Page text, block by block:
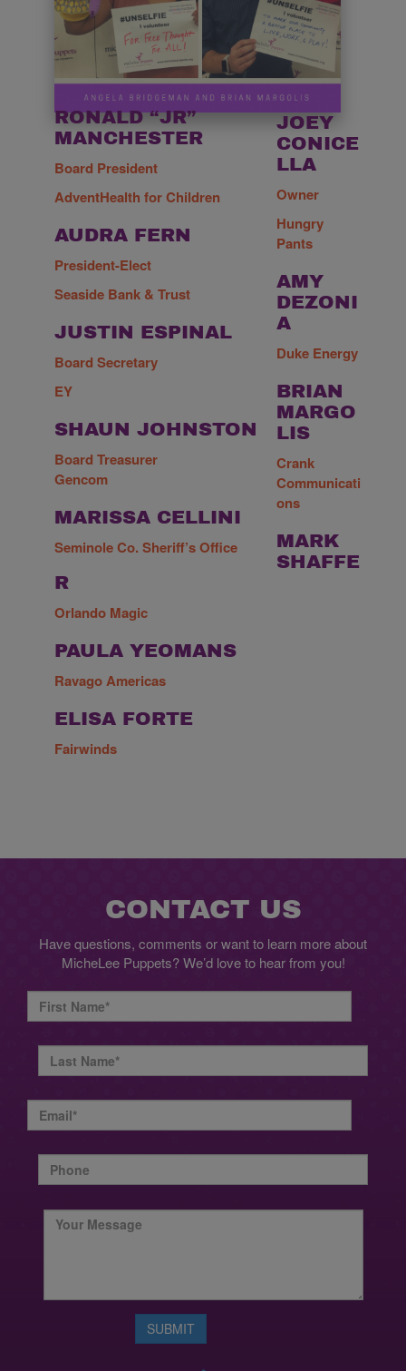
RONALD “JR”
MANCHESTER
Board President
AdventHealth for Children
AUDRA FERN
President-Elect
Seaside Bank & Trust
JUSTIN ESPINAL
Board Secretary
EY
SHAUN JOHNSTON
Board Treasurer
Gencom
MARISSA CELLINI
Seminole Co. Sheriff’s Office
JOEY
CONICE
LLA
Owner
Hungry
Pants
AMY
DEZONI
A
Duke Energy
BRIAN
MARGO
LIS
Crank
Communicati
ons
MARK
SHAFFE
R
Orlando Magic
PAULA YEOMANS
Ravago Americas
ELISA FORTE
Fairwinds
CONTACT US
Have questions, comments or want to learn more about
MicheLee Puppets? We’d love to hear from you!